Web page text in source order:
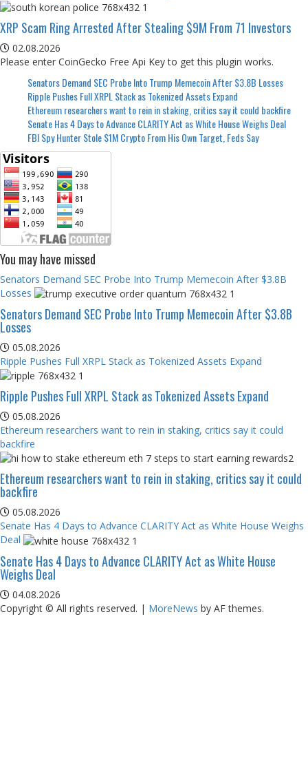
XRP Scam Ring Arrested After Stealing $9M From 71 Investors
02.08.2026
Please enter CoinGecko Free Api Key to get this plugin works.
Senators Demand SEC Probe Into Trump Memecoin After $3.8B Losses
Ripple Pushes Full XRPL Stack as Tokenized Assets Expand
Ethereum researchers want to rein in staking, critics say it could backfire
Senate Has 4 Days to Advance CLARITY Act as White House Weighs Deal
FBI Spy Hunter Stole $1M Crypto From His Own Target, Feds Say
You may have missed
Senators Demand SEC Probe Into Trump Memecoin After $3.8B
Losses
Senators Demand SEC Probe Into Trump Memecoin After $3.8B
Losses
05.08.2026
Ripple Pushes Full XRPL Stack as Tokenized Assets Expand
Ripple Pushes Full XRPL Stack as Tokenized Assets Expand
05.08.2026
Ethereum researchers want to rein in staking, critics say it could
backfire
Ethereum researchers want to rein in staking, critics say it could
backfire
05.08.2026
Senate Has 4 Days to Advance CLARITY Act as White House Weighs
Deal
Senate Has 4 Days to Advance CLARITY Act as White House
Weighs Deal
04.08.2026
Copyright © All rights reserved. | MoreNews by AF themes.